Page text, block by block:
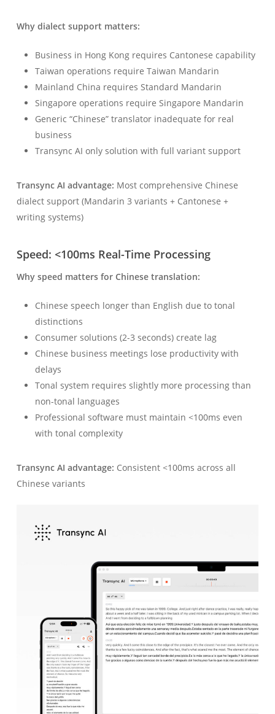
Why dialect support matters:
Business in Hong Kong requires Cantonese capability
Taiwan operations require Taiwan Mandarin
Mainland China requires Standard Mandarin
Singapore operations require Singapore Mandarin
Generic “Chinese” translator inadequate for real
business
Transync AI only solution with full variant support
Transync AI advantage: Most comprehensive Chinese
dialect support (Mandarin 3 variants + Cantonese +
writing systems)
Speed: <100ms Real-Time Processing
Why speed matters for Chinese translation:
Chinese speech longer than English due to tonal
distinctions
Consumer solutions (2-3 seconds) create lag
Chinese business meetings lose productivity with
delays
Tonal system requires slightly more processing than
non-tonal languages
Professional software must maintain <100ms even
with tonal complexity
Transync AI advantage: Consistent <100ms across all
Chinese variants